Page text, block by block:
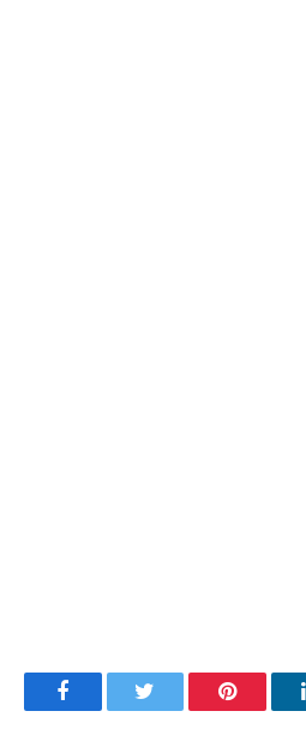
FacebookTwitter Pinterest